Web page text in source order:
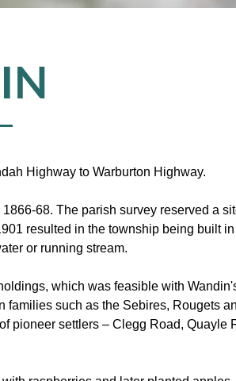
Highway to Warburton Highway.
68. The parish survey reserved a
resulted in the township being built
or running stream.
which was feasible with
families such as the Sebires, Rougets
pioneer settlers – Clegg Road, Quayle